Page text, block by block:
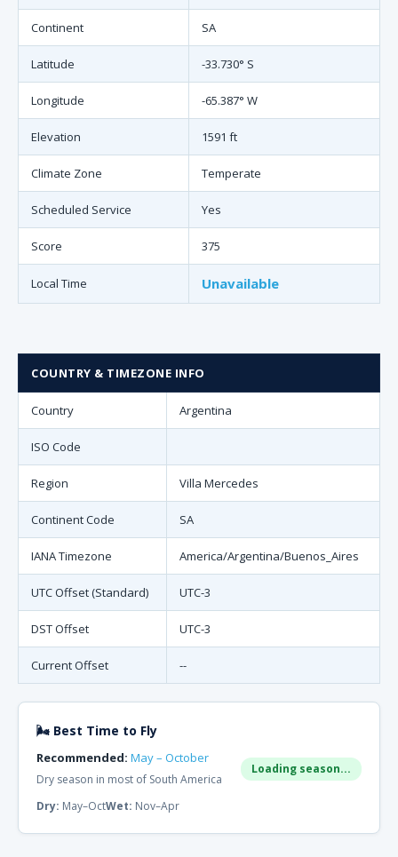
Continent SA
Latitude -33.730° S
Longitude -65.387° W
Elevation 1591 ft
Climate Zone Temperate
Scheduled Service Yes
Score 375
Local Time Unavailable
COUNTRY & TIMEZONE INFO
Country Argentina
ISO Code
Region Villa Mercedes
Continent Code SA
IANA Timezone America/Argentina/Buenos_Aires
UTC Offset (Standard) UTC-3
DST Offset UTC-3
Current Offset --
🌬 Best Time to Fly
Recommended: May – October
Dry season in most of South America
Loading season...
Dry: May–OctWet: Nov–Apr